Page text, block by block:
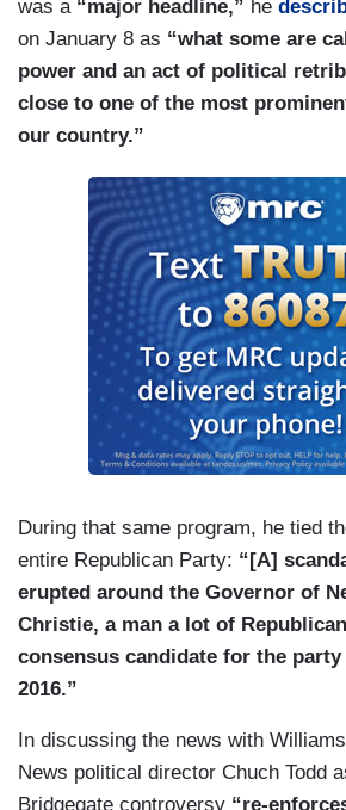
was a “major headline,” he
on January 8 as “what some are
power and an act of political
close to one of the most
our country.”
During that same program, he tied
entire Republican Party: “[A]
erupted around the Governor of
Christie, a man a lot of
consensus candidate for the
2016.”
In discussing the news with
News political director Chuch Todd
Bridgegate controversy “re-